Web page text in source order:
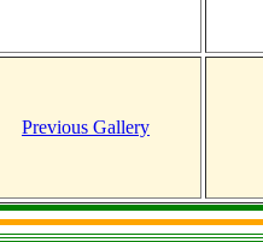
Previous Gallery